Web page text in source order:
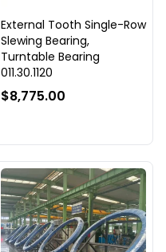
External Tooth Single-Row
Slewing Bearing,
Turntable Bearing
011.30.1120
$8,775.00